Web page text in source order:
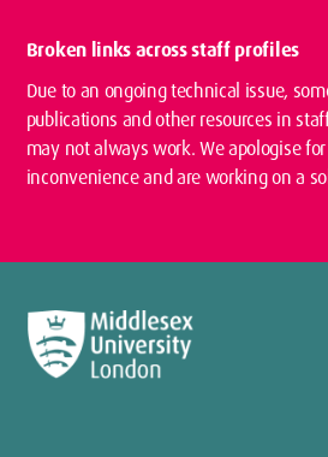
Broken links across staff profiles
Due to an ongoing technical issue,
publications and other resources in
may not always work. We apologise
inconvenience and are working on a